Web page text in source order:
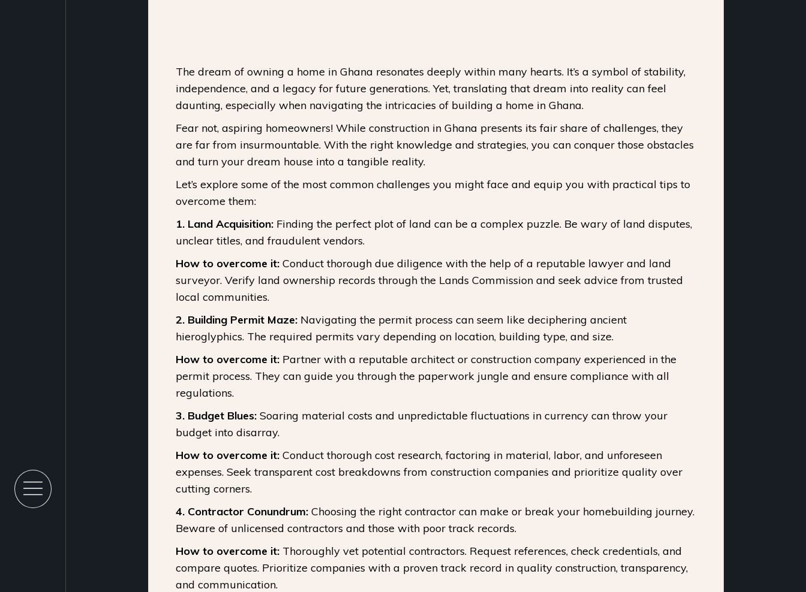
The dream of owning a home in Ghana resonates deeply within many hearts. It’s a symbol of stability,
independence, and a legacy for future generations. Yet, translating that dream into reality can feel
daunting, especially when navigating the intricacies of building a home in Ghana.
Fear not, aspiring homeowners! While construction in Ghana presents its fair share of challenges, they
are far from insurmountable. With the right knowledge and strategies, you can conquer those obstacles
and turn your dream house into a tangible reality.
Let’s explore some of the most common challenges you might face and equip you with practical tips to
overcome them:
1. Land Acquisition: Finding the perfect plot of land can be a complex puzzle. Be wary of land disputes,
unclear titles, and fraudulent vendors.
How to overcome it: Conduct thorough due diligence with the help of a reputable lawyer and land
surveyor. Verify land ownership records through the Lands Commission and seek advice from trusted
local communities.
2. Building Permit Maze: Navigating the permit process can seem like deciphering ancient
hieroglyphics. The required permits vary depending on location, building type, and size.
How to overcome it: Partner with a reputable architect or construction company experienced in the
permit process. They can guide you through the paperwork jungle and ensure compliance with all
regulations.
3. Budget Blues: Soaring material costs and unpredictable fluctuations in currency can throw your
budget into disarray.
How to overcome it: Conduct thorough cost research, factoring in material, labor, and unforeseen
expenses. Seek transparent cost breakdowns from construction companies and prioritize quality over
cutting corners.
4. Contractor Conundrum: Choosing the right contractor can make or break your homebuilding journey.
Beware of unlicensed contractors and those with poor track records.
How to overcome it: Thoroughly vet potential contractors. Request references, check credentials, and
compare quotes. Prioritize companies with a proven track record in quality construction, transparency,
and communication.